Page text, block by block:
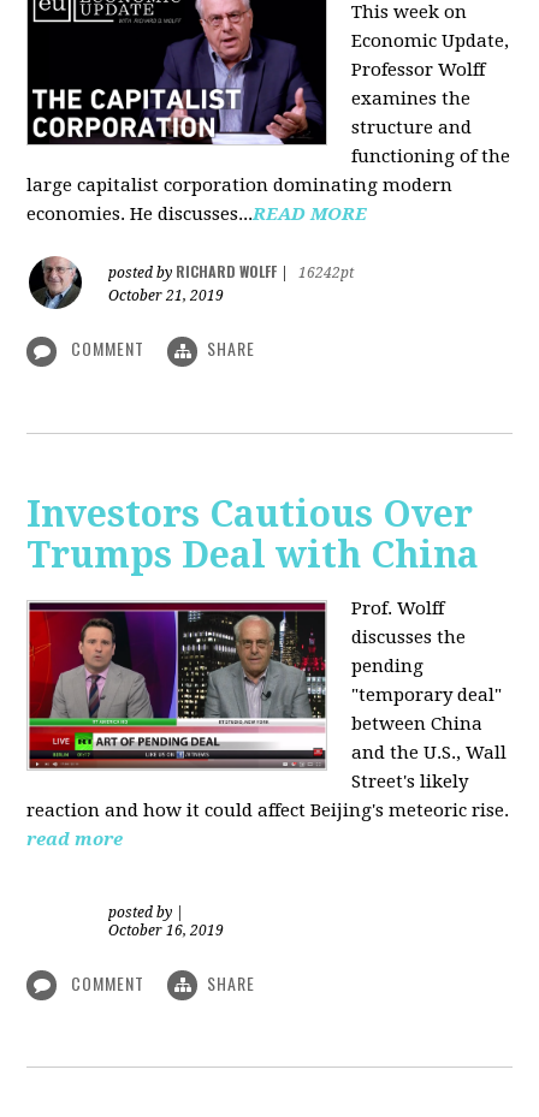
This week on
Economic Update,
Professor Wolff
examines the
structure and
functioning of the
large capitalist corporation dominating modern
economies. He discusses...READ MORE
posted by RICHARD WOLFF
16242pt
October 21, 2019
COMMENT SHARE
Investors Cautious Over
Trumps Deal with China
Prof. Wolff
discusses the
pending
"temporary deal"
between China
and the U.S., Wall
Street's likely
reaction and how it could affect Beijing's meteoric rise.
read more
posted by
October 16, 2019
COMMENT SHARE